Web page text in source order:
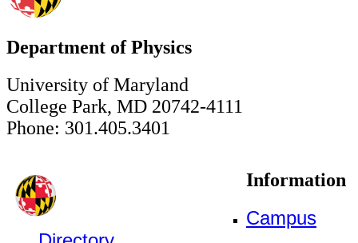
Department of Physics
University of Maryland
College Park, MD 20742-4111
Phone: 301.405.3401
Information
Campus